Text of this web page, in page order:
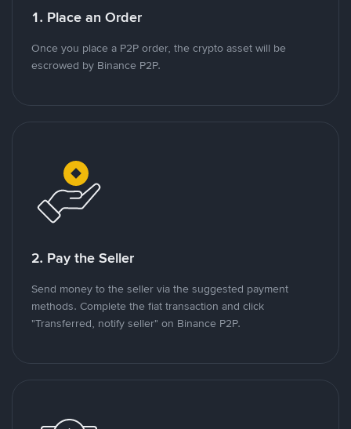
1. Place an Order
Once you place a P2P order, the crypto asset will be
escrowed by Binance P2P.
2. Pay the Seller
Send money to the seller via the suggested payment
methods. Complete the fiat transaction and click
"Transferred, notify seller" on Binance P2P.